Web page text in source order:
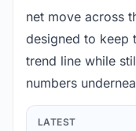
net move across
designed to keep
trend line while
numbers
LATEST